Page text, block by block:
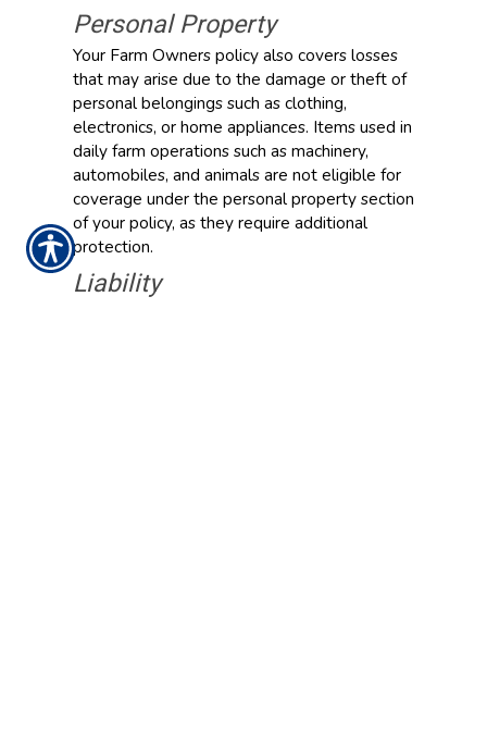
Personal Property
Your Farm Owners policy also covers losses
that may arise due to the damage or theft of
personal belongings such as clothing,
electronics, or home appliances. Items used in
daily farm operations such as machinery,
automobiles, and animals are not eligible for
coverage under the personal property section
of your policy, as they require additional
protection.
Liability